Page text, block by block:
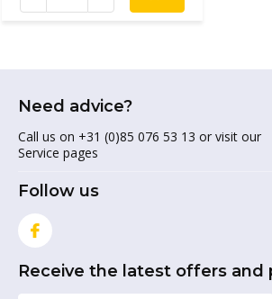
Need advice?
Call us on +31 (0)85 076 53 13 or visit our
Service pages
Follow us
Receive the latest offers and